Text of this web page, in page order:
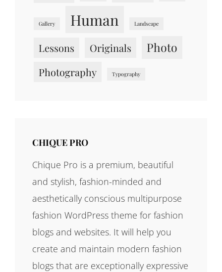
Gallery Human Landscape
Lessons Originals Photo
Photography Typography
CHIQUE PRO
Chique Pro is a premium, beautiful
and stylish, fashion-minded and
aesthetically conscious multipurpose
fashion WordPress theme for fashion
blogs and websites. It will help you
create and maintain modern fashion
blogs that are exceptionally expressive